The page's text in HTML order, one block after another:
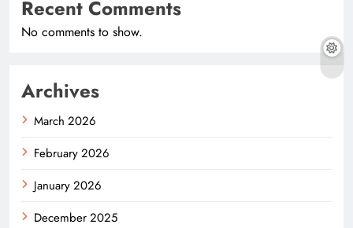
Recent Comments
No comments to show.
Archives
March 2026
February 2026
January 2026
December 2025